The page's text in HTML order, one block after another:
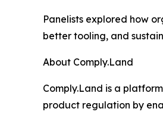
Panelists explored how
better tooling, and
About Comply.Land
Comply.Land is a
product regulation by